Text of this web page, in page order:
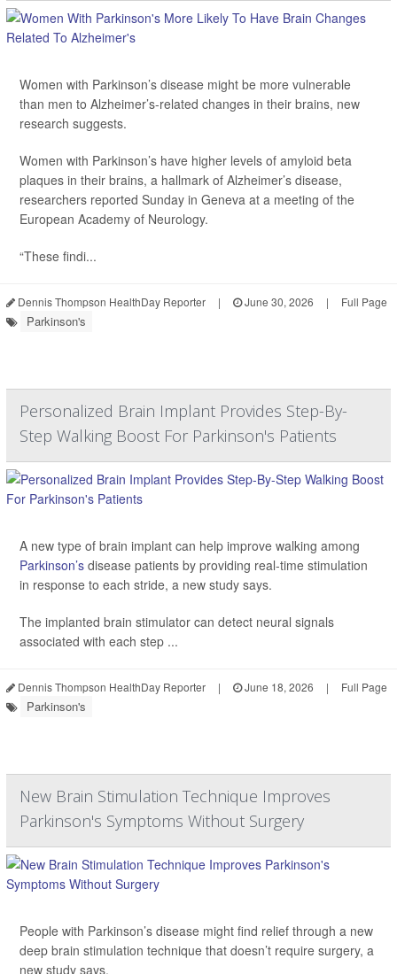
Women with Parkinson’s disease might be more vulnerable
than men to Alzheimer’s-related changes in their brains, new
research suggests.
Women with Parkinson’s have higher levels of amyloid beta
plaques in their brains, a hallmark of Alzheimer’s disease,
researchers reported Sunday in Geneva at a meeting of the
European Academy of Neurology.
“These findi...
Dennis Thompson HealthDay Reporter | June 30, 2026 | Full Page
Parkinson's
Personalized Brain Implant Provides Step-By-
Step Walking Boost For Parkinson's Patients
A new type of brain implant can help improve walking among
Parkinson’s disease patients by providing real-time stimulation
in response to each stride, a new study says.
The implanted brain stimulator can detect neural signals
associated with each step ...
Dennis Thompson HealthDay Reporter | June 18, 2026 | Full Page
Parkinson's
New Brain Stimulation Technique Improves
Parkinson's Symptoms Without Surgery
People with Parkinson’s disease might find relief through a new
deep brain stimulation technique that doesn’t require surgery, a
new study says.